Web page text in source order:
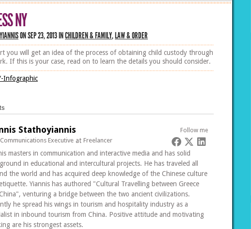
NY
ON SEP 23, 2013 INCHILDREN & FAMILY,LAW & ORDER
you will get an idea of the process of obtaining child custody through
If this is your case, read on to learn the details you should consider.
Follow me
Stathoyiannis
Communications Executive atFreelancer
masters in communication and interactive media and has solid
in educational and intercultural projects. He has traveled all
the world and has acquired deep knowledge of the Chinese culture
Yiannis has authored "Cultural Travelling between Greece
venturing a bridge between the two ancient civilizations.
he spread his wings in tourism and hospitality industry as a
in inbound tourism from China. Positive attitude and motivating
are his strongest assets.